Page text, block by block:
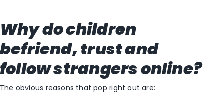
Why do children
befriend, trust and
follow strangers online?
The obvious reasons that pop right out are: